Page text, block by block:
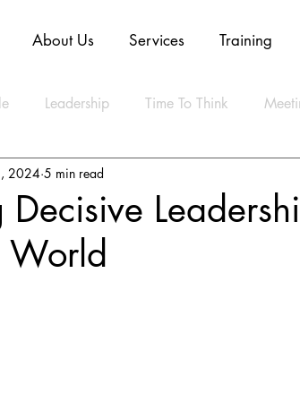
About Us Services Training
Leadership Time To Think
Mindset Technology
Agile CLEAR Model
Decisive
World
2024 5 min read